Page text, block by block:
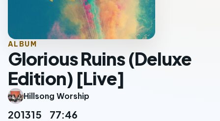
ALBUM
Glorious Ruins (Deluxe
Edition) [Live]
Hillsong Worship
201315 77:46